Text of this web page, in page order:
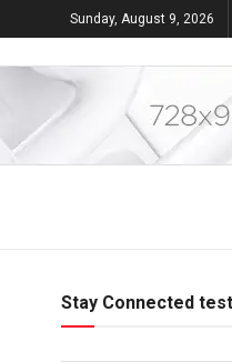
Sunday, August 9, 2026
Stay Connected test